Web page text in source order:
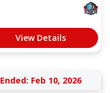
View Details
Ended: Feb 10, 2026